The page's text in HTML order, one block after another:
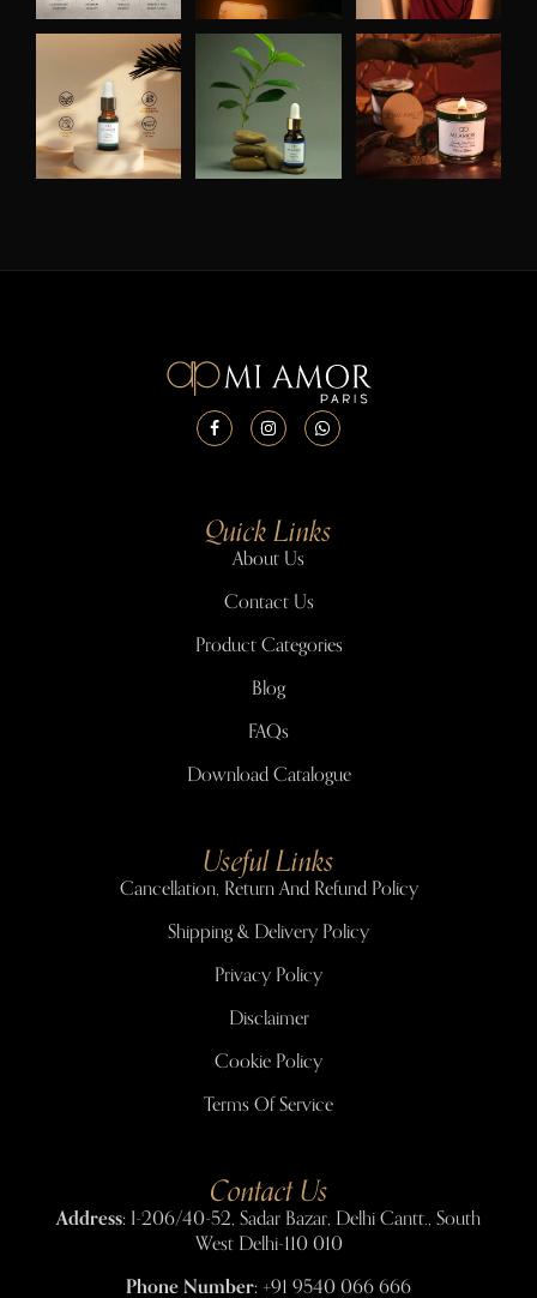
Quick Links
About Us
Contact Us
Product Categories
Blog
FAQs
Download Catalogue
Useful Links
Cancellation, Return And Refund Policy
Shipping & Delivery Policy
Privacy Policy
Disclaimer
Cookie Policy
Terms Of Service
Contact Us
Address:I-206/40-52, Sadar Bazar, Delhi Cantt., South
West Delhi-110 010
Phone Number:+91 9540 066 666